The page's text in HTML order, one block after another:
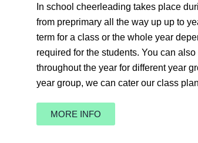
In school cheerleading takes place
from preprimary all the way up up to
term for a class or the whole year
required for the students. You can
throughout the year for different year
year group, we can cater our class
MORE INFO